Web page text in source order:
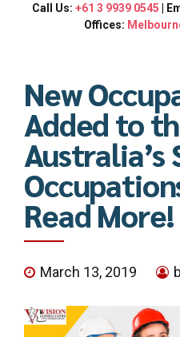
Call Us: +61 3 9939 0545 |
Offices:
New
Added to
Australia’s
Read More!
March 13, 2019